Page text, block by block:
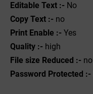
Editable Text :- No
Copy Text :- no
Print Enable :- Yes
Quality :- high
File size Reduced :- no
Password Protected :-